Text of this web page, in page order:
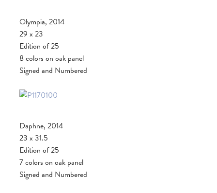
Olympia, 2014
29 x 23
Edition of 25
8 colors on oak panel
Signed and Numbered
Daphne, 2014
23 x 31.5
Edition of 25
7 colors on oak panel
Signed and Numbered